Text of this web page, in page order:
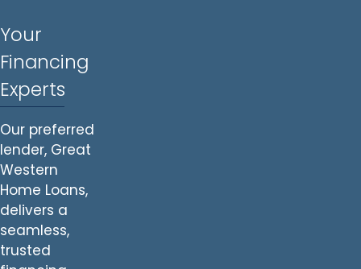
Your
Financing
Experts
Our preferred
lender, Great
Western
Home Loans,
delivers a
seamless,
trusted